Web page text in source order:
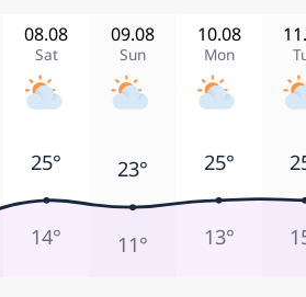
Sat
08.08
Sun
09.08
Mon
10.08
25°
14°
23°
11°
25°
13°